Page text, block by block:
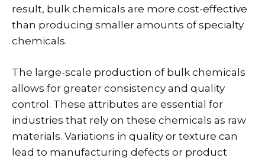
result, bulk chemicals are more cost-effective
than producing smaller amounts of specialty
chemicals.
The large-scale production of bulk chemicals
allows for greater consistency and quality
control. These attributes are essential for
industries that rely on these chemicals as raw
materials. Variations in quality or texture can
lead to manufacturing defects or product